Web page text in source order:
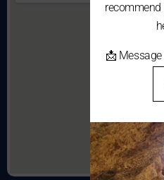
recommend
📩